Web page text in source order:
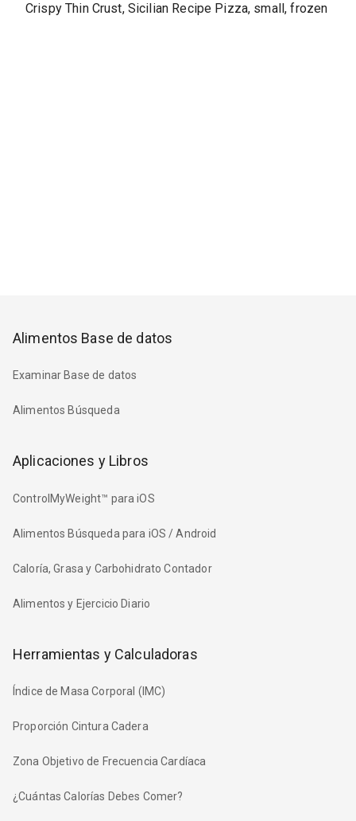
Crispy Thin Crust, Sicilian Recipe Pizza, small, frozen
Alimentos Base de datos
Examinar Base de datos
Alimentos Búsqueda
Aplicaciones y Libros
ControlMyWeight™ para iOS
Alimentos Búsqueda para iOS / Android
Caloría, Grasa y Carbohidrato Contador
Alimentos y Ejercicio Diario
Herramientas y Calculadoras
Índice de Masa Corporal (IMC)
Proporción Cintura Cadera
Zona Objetivo de Frecuencia Cardíaca
¿Cuántas Calorías Debes Comer?